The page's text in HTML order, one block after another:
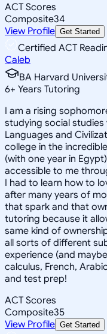
ACT Scores
Composite34
View Profile Get Started
Certified ACT
Caleb
BA Harvard
6+ Years Tutoring
I am a rising
studying social
Languages and
college in the
(with one year in
accessible to me
I had to learn how to
after many years of
that spark and that
tutoring because it
same kind of
all sorts of different
experience (and
calculus, French,
and test prep!
ACT Scores
Composite35
View Profile Get Started